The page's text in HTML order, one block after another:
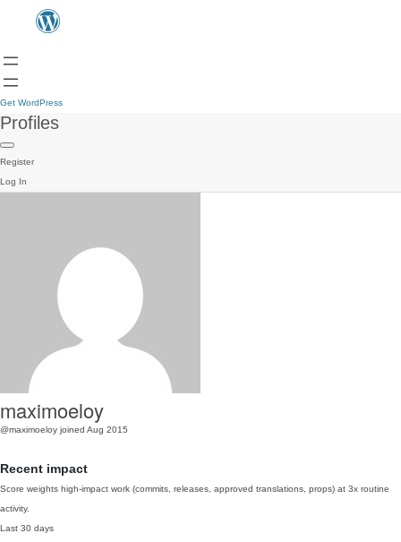
Get WordPress
Profiles
Register
Log In
maximoeloy
@maximoeloy joined Aug 2015
Recent impact
Score weights high-impact work (commits, releases, approved translations, props) at 3x routine
activity.
Last 30 days